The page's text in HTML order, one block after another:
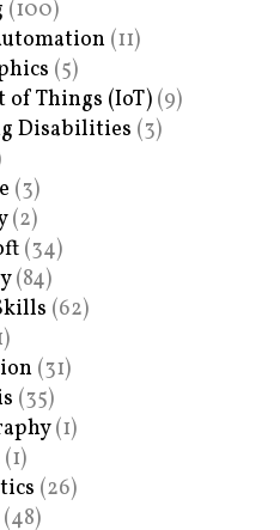
(100)
(11)
(5)
Things (IoT)(9)
Disabilities (3)
(3)
(2)
(34)
(84)
(62)
(31)
(35)
(1)
(1)
(26)
(48)